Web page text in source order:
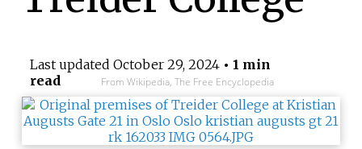
Last updated October 29, 2024• 1 min
read
From Wikipedia, The Free Encyclopedia